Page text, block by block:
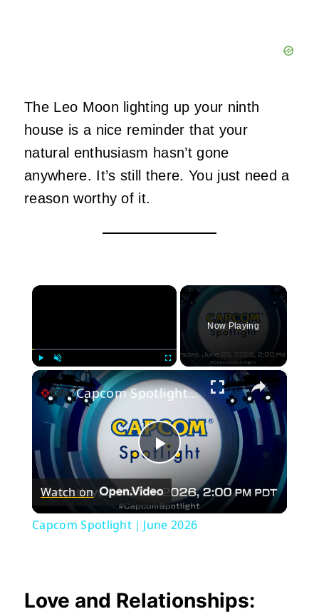
The Leo Moon lighting up your ninth
house is a nice reminder that your
natural enthusiasm hasn’t gone
anywhere. It’s still there. You just need a
reason worthy of it.
×
Play Unmute
Now Playing
×
Play
Video
Capcom Spotlight｜June 2026
Watch on
Capcom Spotlight｜June 2026
Love and Relationships: